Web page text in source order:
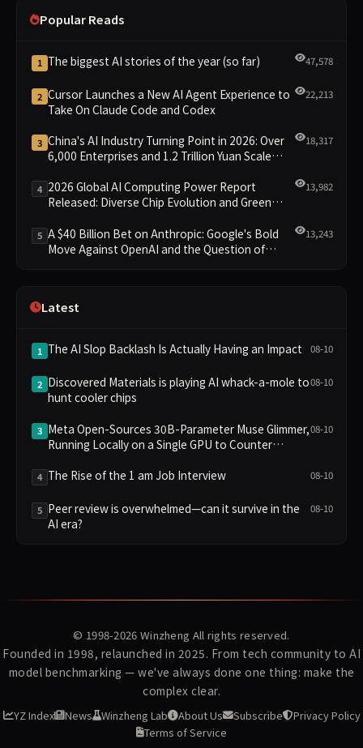
Popular Reads
1 The biggest AI stories of the year (so far) 47,578
2 Cursor Launches a New AI Agent Experience to
Take On Claude Code and Codex
22,213
3 China's AI Industry Turning Point in 2026: Over
6,000 Enterprises and 1.2 Trillion Yuan Scale
18,317
4 2026 Global AI Computing Power Report
Released: Diverse Chip Evolution and Green
13,982
5 A $40 Billion Bet on Anthropic: Google's Bold
Move Against OpenAI and the Question of
13,243
Latest
1 The AI Slop Backlash Is Actually Having an Impact 08-10
2 Discovered Materials is playing AI whack-a-mole to
hunt cooler chips
08-10
3 Meta Open-Sources 30B-Parameter Muse Glimmer,
Running Locally on a Single GPU to Counter
08-10
4 The Rise of the 1 am Job Interview 08-10
5 Peer review is overwhelmed—can it survive in the
AI era?
08-10
© 1998-2026 Winzheng All rights reserved.
Founded in 1998, relaunched in 2025. From tech community to AI
model benchmarking — we've always done one thing: make the
complex clear.
YZ Index News Winzheng Lab About Us Subscribe
Privacy Policy
Terms of Service